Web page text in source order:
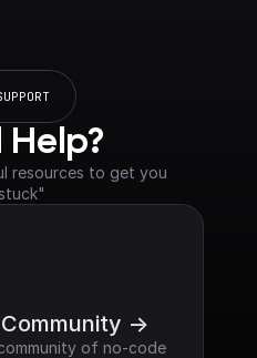
Help?
resources to get you
->
of no-code